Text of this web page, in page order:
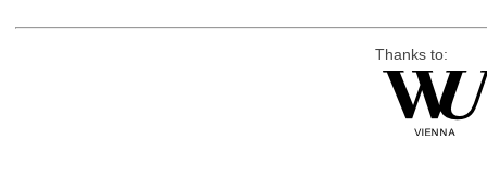
Thanks to: